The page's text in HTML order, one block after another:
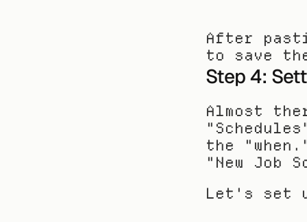
After
to save
Step 4:
Almost
the
"New Job
Let's set